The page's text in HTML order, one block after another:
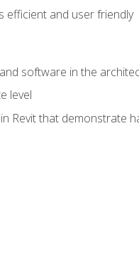
efficient and user friendly
software in the
level
Revit that demonstrate